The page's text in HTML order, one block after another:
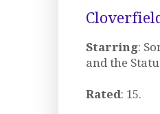
Starring:
and the
Rated: 15.